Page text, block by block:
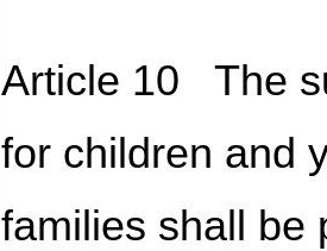
Article 10 The
for children and
families shall be